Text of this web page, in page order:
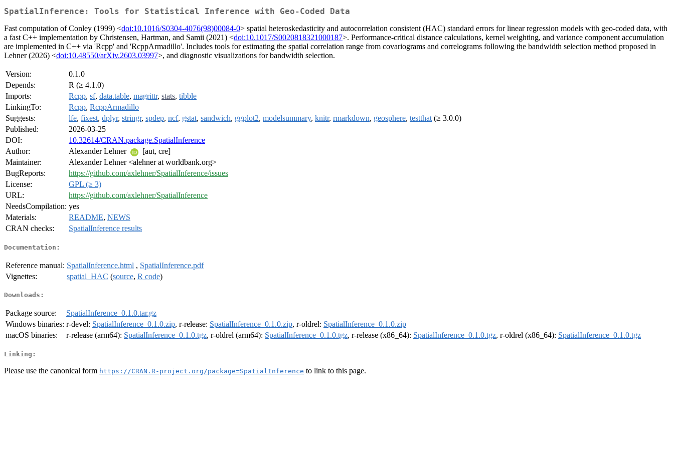
SpatialInference: Tools for Statistical Inference with Geo-Coded Data
Fast computation of Conley (1999) <doi:10.1016/S0304-4076(98)00084-0> spatial heteroskedasticity and autocorrelation consistent (HAC) standard errors for linear regression models with geo-coded data, with
a fast C++ implementation by Christensen, Hartman, and Samii (2021) <doi:10.1017/S0020818321000187>. Performance-critical distance calculations, kernel weighting, and variance component accumulation
are implemented in C++ via 'Rcpp' and 'RcppArmadillo'. Includes tools for estimating the spatial correlation range from covariograms and correlograms following the bandwidth selection method proposed in
Lehner (2026) <doi:10.48550/arXiv.2603.03997>, and diagnostic visualizations for bandwidth selection.
Version:
0.1.0
Depends:
R (≥ 4.1.0)
Imports:
Rcpp, sf, data.table, magrittr, stats, tibble
LinkingTo:
Rcpp, RcppArmadillo
Suggests:
lfe, fixest, dplyr, stringr, spdep, ncf, gstat, sandwich, ggplot2, modelsummary, knitr, rmarkdown, geosphere, testthat (≥ 3.0.0)
Published:
2026-03-25
DOI:
10.32614/CRAN.package.SpatialInference
Author:
Alexander Lehner
[aut, cre]
Maintainer:
Alexander Lehner <alehner at worldbank.org>
BugReports:
https://github.com/axlehner/SpatialInference/issues
License:
GPL (≥ 3)
URL:
https://github.com/axlehner/SpatialInference
NeedsCompilation: yes
Materials:
README, NEWS
CRAN checks:
SpatialInference results
Documentation:
Reference manual: SpatialInference.html , SpatialInference.pdf
Vignettes:
spatial_HAC (source, R code)
Downloads:
Package source:
SpatialInference_0.1.0.tar.gz
Windows binaries: r-devel: SpatialInference_0.1.0.zip, r-release: SpatialInference_0.1.0.zip, r-oldrel: SpatialInference_0.1.0.zip
macOS binaries:
r-release (arm64): SpatialInference_0.1.0.tgz, r-oldrel (arm64): SpatialInference_0.1.0.tgz, r-release (x86_64): SpatialInference_0.1.0.tgz, r-oldrel (x86_64): SpatialInference_0.1.0.tgz
Linking:
Please use the canonical form https://CRAN.R-project.org/package=SpatialInference to link to this page.